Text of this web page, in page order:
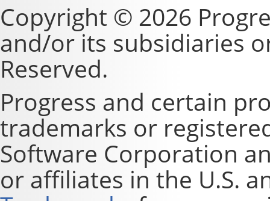
Copyright © 2026
and/or its subsidiaries
Reserved.
Progress and certain
trademarks or
Software Corporation
or affiliates in the U.S.